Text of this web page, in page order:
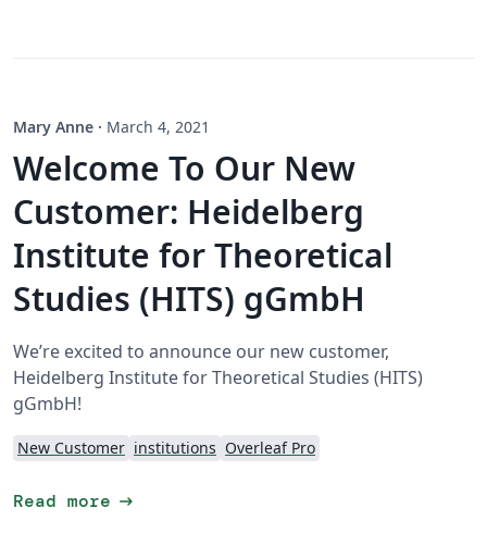
Mary Anne · March 4, 2021
Welcome To Our New
Customer: Heidelberg
Institute for Theoretical
Studies (HITS) gGmbH
We’re excited to announce our new customer,
Heidelberg Institute for Theoretical Studies (HITS)
gGmbH!
New Customer institutions Overleaf Pro
Read more arrow_right_alt